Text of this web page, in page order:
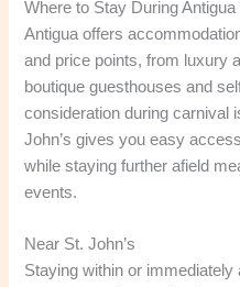
Where to Stay During Antigua
Antigua offers
and price points, from luxury
boutique guesthouses and
consideration during carnival
John’s gives you easy
while staying further afield
events.
Near St. John’s
Staying within or